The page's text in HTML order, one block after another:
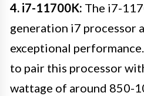
4. i7-11700K: The i7-
generation i7 processor
exceptional
to pair this processor
wattage of around 850-